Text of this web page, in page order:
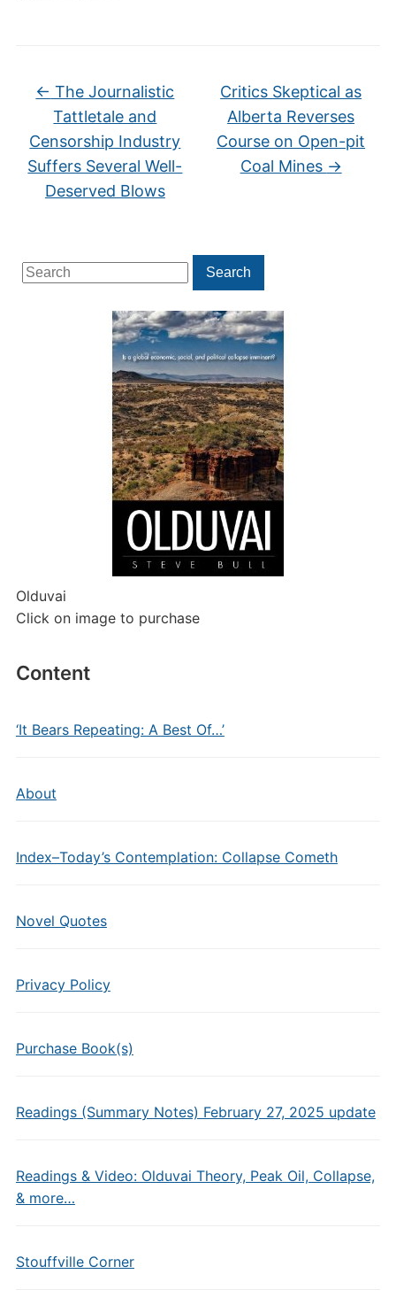
Search
for:
Search
Olduvai
Click on image to purchase
Content
‘It Bears Repeating: A Best Of…’
About
Index–Today’s Contemplation: Collapse Cometh
Novel Quotes
Privacy Policy
Purchase Book(s)
Readings (Summary Notes) February 27, 2025 update
Readings & Video: Olduvai Theory, Peak Oil, Collapse,
& more…
Stouffville Corner
← The Journalistic
Tattletale and
Censorship Industry
Suffers Several Well-
Deserved Blows
Critics Skeptical as
Alberta Reverses
Course on Open-pit
Coal Mines →